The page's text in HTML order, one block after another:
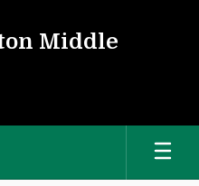
Middle